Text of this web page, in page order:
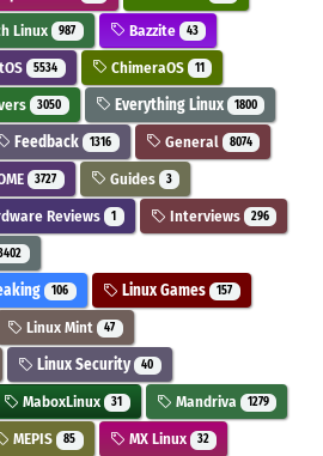
Linux 987 Bazzite 43
5534 ChimeraOS 11
3050 Everything Linux 1800
Feedback 1316 General 8074
3727 Guides 3
Reviews 1 Interviews 296
106 Linux Games 157
Linux Mint 47
Linux Security 40
MaboxLinux 31 Mandriva 1279
MEPIS 85 MX Linux 32